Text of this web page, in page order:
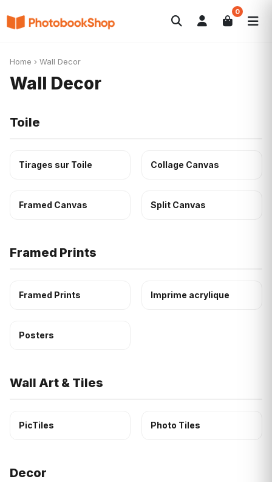
0
Search
Cadeaux Photo
Home › Wall Decor
Wall Decor
Toile
Tirages sur Toile Collage Canvas
Framed Canvas Split Canvas
Framed Prints
Framed Prints Imprime acrylique
Posters
Wall Art & Tiles
PicTiles Photo Tiles
Decor